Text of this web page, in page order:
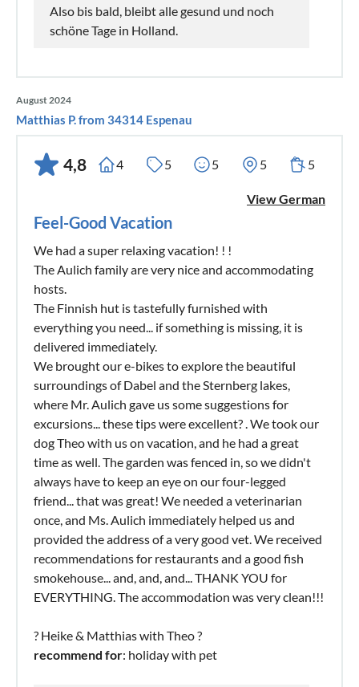
Also bis bald, bleibt alle gesund und noch
schöne Tage in Holland.
August 2024
Matthias P. from 34314 Espenau
4,8 4 5 5 5 5
View German
Feel-Good Vacation
We had a super relaxing vacation! ! !
The Aulich family are very nice and accommodating
hosts.
The Finnish hut is tastefully furnished with
everything you need... if something is missing, it is
delivered immediately.
We brought our e-bikes to explore the beautiful
surroundings of Dabel and the Sternberg lakes,
where Mr. Aulich gave us some suggestions for
excursions... these tips were excellent? . We took our
dog Theo with us on vacation, and he had a great
time as well. The garden was fenced in, so we didn't
always have to keep an eye on our four-legged
friend... that was great! We needed a veterinarian
once, and Ms. Aulich immediately helped us and
provided the address of a very good vet. We received
recommendations for restaurants and a good fish
smokehouse... and, and, and... THANK YOU for
EVERYTHING. The accommodation was very clean!!!
? Heike & Matthias with Theo ?
recommend for: holiday with pet